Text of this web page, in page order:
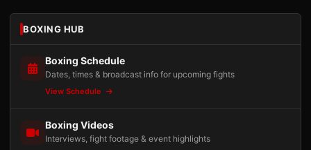
BOXING HUB
Boxing Schedule
Dates, times & broadcast info for upcoming fights
View Schedule
Boxing Videos
Interviews, fight footage & event highlights